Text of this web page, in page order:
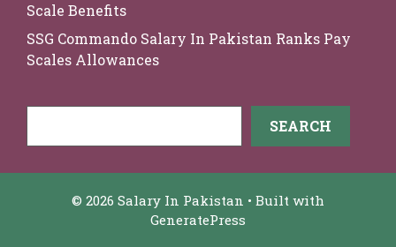
Scale Benefits
SSG Commando Salary In Pakistan Ranks Pay
Scales Allowances
SEARCH
© 2026 Salary In Pakistan • Built with
GeneratePress